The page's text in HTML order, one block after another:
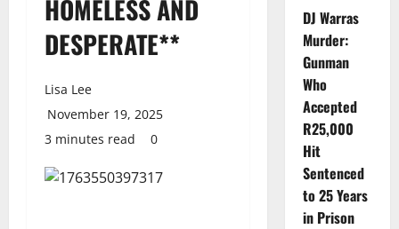
HOMELESS AND
DESPERATE**
Lisa Lee
November 19, 2025
3 minutes read
0
DJ Warras
Murder:
Gunman
Who
Accepted
R25,000
Hit
Sentenced
to 25 Years
in Prison